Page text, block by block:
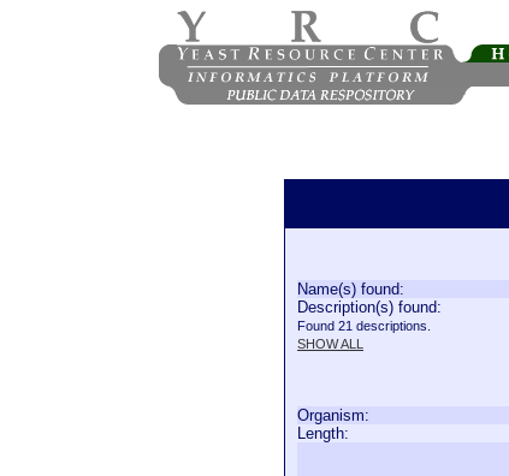
Name(s) found:
Description(s) found:
Found 21 descriptions.
SHOW ALL
Organism:
Length: